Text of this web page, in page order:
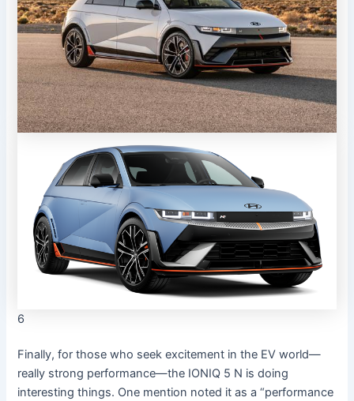
6
Finally, for those who seek excitement in the EV world—
really strong performance—the IONIQ 5 N is doing
interesting things. One mention noted it as a “performance